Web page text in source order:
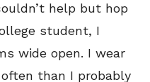
help but hop
student, I
wide open. I wear
than I probably